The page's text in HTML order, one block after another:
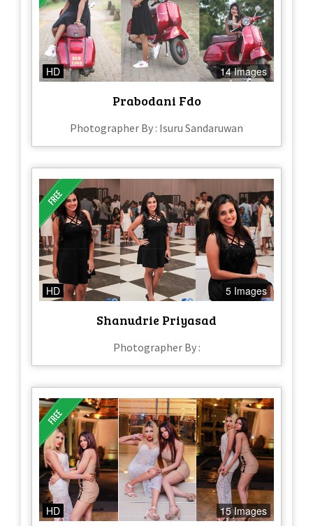
HD 14 Images
Prabodani Fdo
Photographer By : Isuru Sandaruwan
HD 5 Images
Shanudrie Priyasad
Photographer By :
HD 15 Images